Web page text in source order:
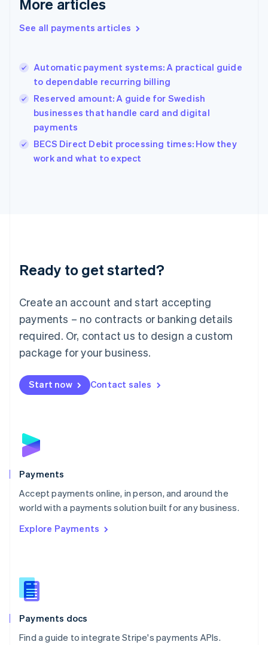
More articles
See all payments articles
Automatic payment systems: A practical guide
to dependable recurring billing
Reserved amount: A guide for Swedish
businesses that handle card and digital
payments
BECS Direct Debit processing times: How they
work and what to expect
Ready to get started?
Create an account and start accepting
payments – no contracts or banking details
required. Or, contact us to design a custom
package for your business.
Start now Contact sales
Payments
Accept payments online, in person, and around the
world with a payments solution built for any business.
Explore Payments
Payments docs
Find a guide to integrate Stripe's payments APIs.
English
English
Hungary
English
English
Ireland
English
Italy
Japan
Luxembourg
Français DeutschEnglish
简体中文English
English简体中文
Malta
English
Mexico
Netherlands
NederlandsEnglish
English
Poland
Portugal
PortuguêsEnglish
Romania
Singapore
Slovenia
English
Spain
EspañolEnglish
SvenskaEnglish